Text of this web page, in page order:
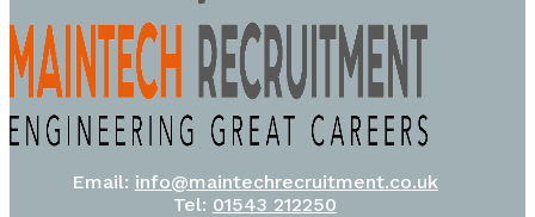
Email: info@maintechrecruitment.co.uk
Tel: 01543 212250